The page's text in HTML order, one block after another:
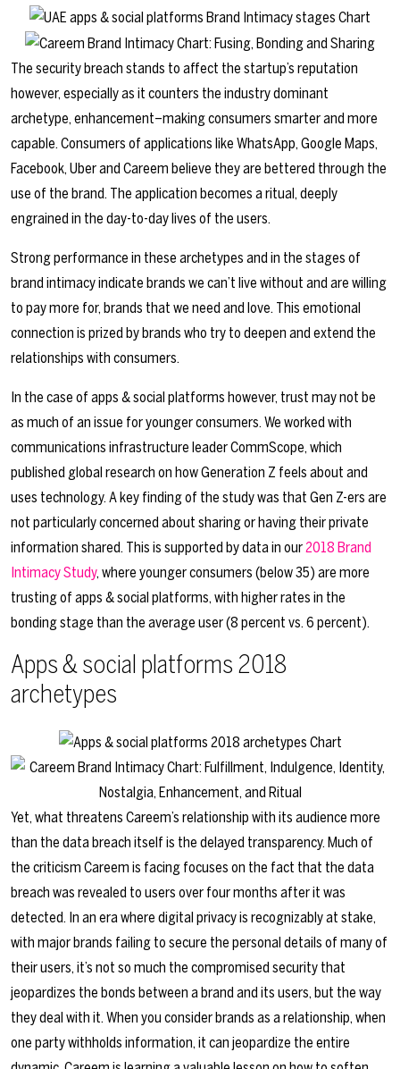
The security breach stands to affect the startup’s reputation
however, especially as it counters the industry dominant
archetype, enhancement–making consumers smarter and more
capable. Consumers of applications like WhatsApp, Google Maps,
Facebook, Uber and Careem believe they are bettered through the
use of the brand. The application becomes a ritual, deeply
engrained in the day-to-day lives of the users.
Strong performance in these archetypes and in the stages of
brand intimacy indicate brands we can’t live without and are willing
to pay more for, brands that we need and love. This emotional
connection is prized by brands who try to deepen and extend the
relationships with consumers.
In the case of apps & social platforms however, trust may not be
as much of an issue for younger consumers. We worked with
communications infrastructure leader CommScope, which
published global research on how Generation Z feels about and
uses technology. A key finding of the study was that Gen Z-ers are
not particularly concerned about sharing or having their private
information shared. This is supported by data in our2018 Brand
Intimacy Study, where younger consumers (below 35) are more
trusting of apps & social platforms, with higher rates in the
bonding stage than the average user (8 percent vs. 6 percent).
Apps & social platforms 2018
archetypes
Yet, what threatens Careem’s relationship with its audience more
than the data breach itself is the delayed transparency. Much of
the criticism Careem is facing focuses on the fact that the data
breach was revealed to users over four months after it was
detected. In an era where digital privacy is recognizably at stake,
with major brands failing to secure the personal details of many of
their users, it’s not so much the compromised security that
jeopardizes the bonds between a brand and its users, but the way
they deal with it. When you consider brands as a relationship, when
one party withholds information, it can jeopardize the entire